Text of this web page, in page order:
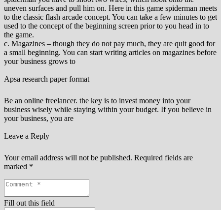
uneven surfaces and pull him on. Here in this game spiderman meets
to the classic flash arcade concept. You can take a few minutes to get
used to the concept of the beginning screen prior to you head in to
the game.
c. Magazines – though they do not pay much, they are quit good for
a small beginning. You can start writing articles on magazines before
your business grows to
Apsa research paper format
Be an online freelancer. the key is to invest money into your
business wisely while staying within your budget. If you believe in
your business, you are
Leave a Reply
Your email address will not be published. Required fields are
marked *
Fill out this field